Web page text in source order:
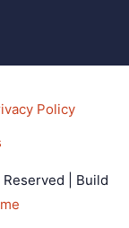
Policy
Reserved | Build